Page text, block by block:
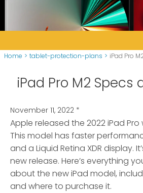
Home > tablet-protection-plans > iPad Pro
iPad Pro M2 Specs
November 11, 2022 *
Apple released the 2022 iPad Pro
This model has faster
and a Liquid Retina XDR display.
new release. Here’s everything
about the new iPad model,
and where to purchase it.